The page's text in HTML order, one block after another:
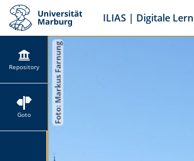
ILIAS | Digitale
Repository
Goto